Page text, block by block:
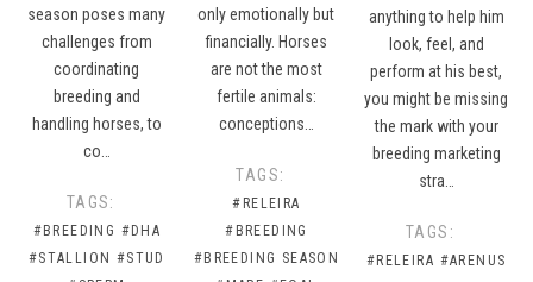
season poses many
challenges from
coordinating
breeding and
handling horses, to
co…
TAGS:
#BREEDING #DHA
#STALLION #STUD
only emotionally but
financially. Horses
are not the most
fertile animals:
conceptions…
TAGS:
#RELEIRA
#BREEDING
#BREEDING SEASON
anything to help him
look, feel, and
perform at his best,
you might be missing
the mark with your
breeding marketing
stra…
TAGS:
#RELEIRA #ARENUS